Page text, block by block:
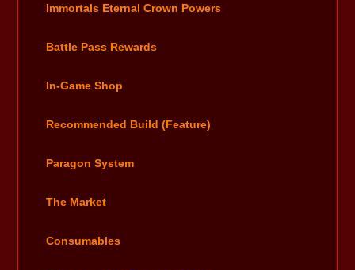
Immortals Eternal Crown Powers
Battle Pass Rewards
In-Game Shop
Recommended Build (Feature)
Paragon System
The Market
Consumables